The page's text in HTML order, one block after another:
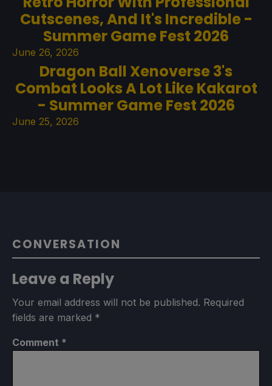
Cutscenes, And It's Incredible -
Summer Game Fest 2026
June 26, 2026
Dragon Ball Xenoverse 3's
Combat Looks A Lot Like Kakarot
- Summer Game Fest 2026
June 25, 2026
CONVERSATION
Leave a Reply
Your email address will not be published. Required
fields are marked *
Comment *